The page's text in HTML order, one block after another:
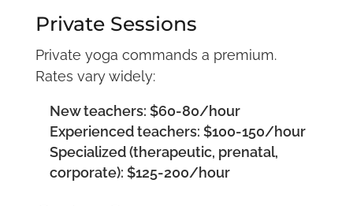
Private Sessions
Private yoga commands a premium.
Rates vary widely:
New teachers: $60-80/hour
Experienced teachers: $100-150/hour
Specialized (therapeutic, prenatal,
corporate): $125-200/hour